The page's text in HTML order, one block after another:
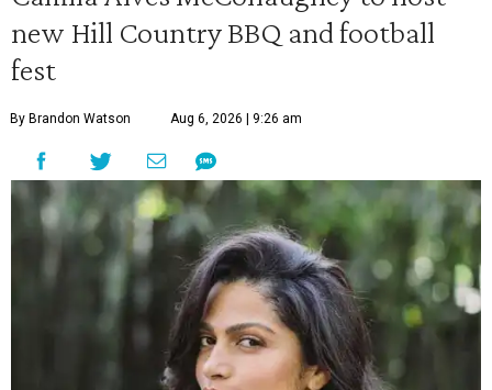
new Hill Country BBQ and football
fest
By Brandon Watson Aug 6, 2026 | 9:26 am